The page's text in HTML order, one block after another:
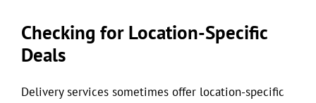
Checking for Location-Specific
Deals
Delivery services sometimes offer location-specific